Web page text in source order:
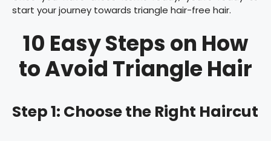
start your journey towards triangle hair-free hair.
10 Easy Steps on How
to Avoid Triangle Hair
Step 1: Choose the Right Haircut